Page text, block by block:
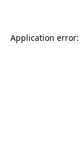
Application